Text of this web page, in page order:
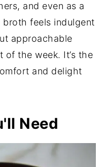
and even as a
feels indulgent
approachable
of the week. It’s the
and delight
Need